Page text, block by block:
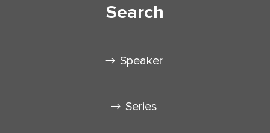
Search
Speaker
Series